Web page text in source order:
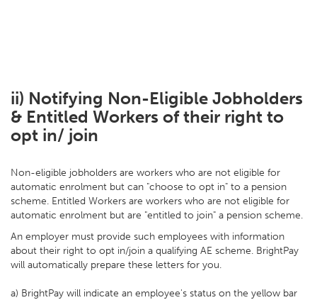
ii) Notifying Non-Eligible Jobholders
& Entitled Workers of their right to
opt in/ join
Non-eligible jobholders are workers who are not eligible for
automatic enrolment but can "choose to opt in" to a pension
scheme. Entitled Workers are workers who are not eligible for
automatic enrolment but are "entitled to join" a pension scheme.
An employer must provide such employees with information
about their right to opt in/join a qualifying AE scheme. BrightPay
will automatically prepare these letters for you.
a) BrightPay will indicate an employee's status on the yellow bar